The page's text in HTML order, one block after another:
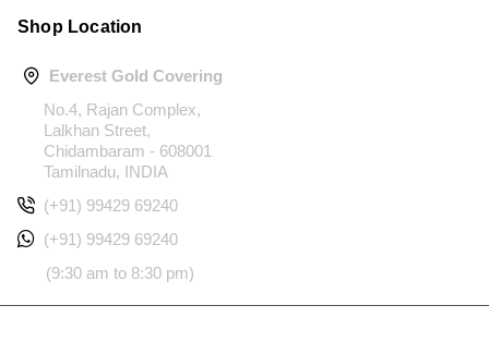
Shop Location
Everest Gold Covering
No.4, Rajan Complex,
Lalkhan Street,
Chidambaram - 608001
Tamilnadu, INDIA
(+91) 99429 69240
(+91) 99429 69240
(9:30 am to 8:30 pm)